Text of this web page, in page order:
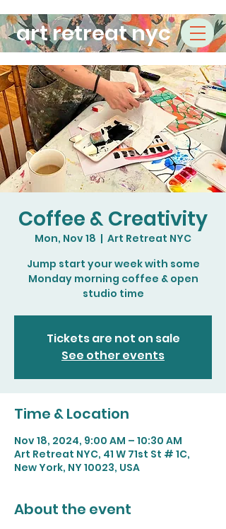
art retreat nyc
Coffee & Creativity
Mon, Nov 18
  |
Art Retreat NYC
Jump start your week with some
Monday morning coffee & open
studio time
Tickets are not on sale
See other events
Time & Location
Nov 18, 2024, 9:00 AM – 10:30 AM
Art Retreat NYC, 41 W 71st St # 1C,
New York, NY 10023, USA
About the event